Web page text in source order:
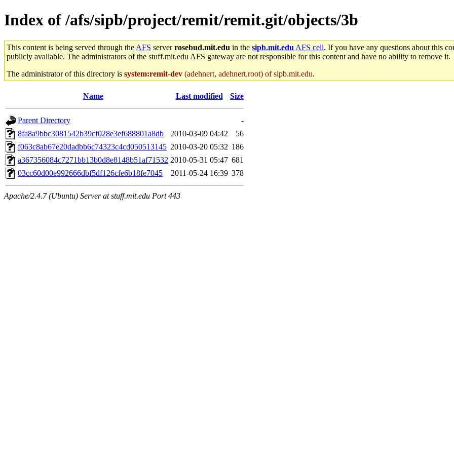
Index of /afs/sipb/project/remit/remit.git/objects/3b
This content is being served through the AFS serverrosebud.mit.edu in the sipb.mit.edu AFS cell. If you have any questions about this
publicly available. The administrators of the stuff.mit.edu AFS gateway are not responsible for this content and have no ability to remove it.
The administrator of this directory is system:remit-dev (adehnert, adehnert.root) of sipb.mit.edu.
Name Last modified Size
Parent Directory
-
8fa8a9bbc3081542b39cf028e3ef688801a8db
2010-03-09 04:42
56
f063c8ab67e20dadbb6c74323c4cd050513145 2010-03-20 05:32 186
a367356084c7271bb13b0d8e8148b51af71532 2010-05-31 05:47 681
03cc60d00e992666dbf5df126cfe6b18fe7045
2011-05-24 16:39 378
Apache/2.4.7 (Ubuntu) Server at stuff.mit.edu Port 443